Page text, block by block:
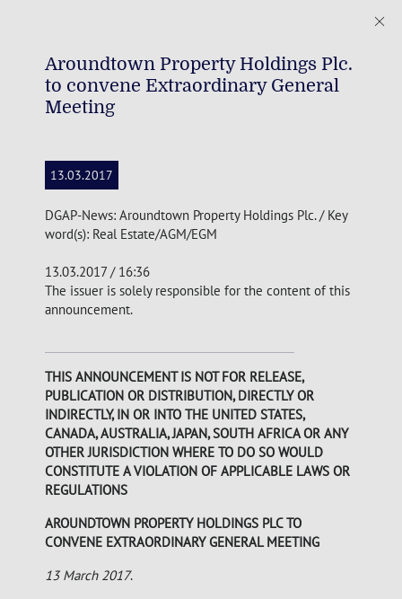
Aroundtown Property Holdings Plc.
to convene Extraordinary General
Meeting
13.03.2017
DGAP-News: Aroundtown Property Holdings Plc. / Key
word(s): Real Estate/AGM/EGM
13.03.2017 / 16:36
The issuer is solely responsible for the content of this
announcement.
THIS ANNOUNCEMENT IS NOT FOR RELEASE,
PUBLICATION OR DISTRIBUTION, DIRECTLY OR
INDIRECTLY, IN OR INTO THE UNITED STATES,
CANADA, AUSTRALIA, JAPAN, SOUTH AFRICA OR ANY
OTHER JURISDICTION WHERE TO DO SO WOULD
CONSTITUTE A VIOLATION OF APPLICABLE LAWS OR
REGULATIONS
AROUNDTOWN PROPERTY HOLDINGS PLC TO
CONVENE EXTRAORDINARY GENERAL MEETING
13 March 2017.